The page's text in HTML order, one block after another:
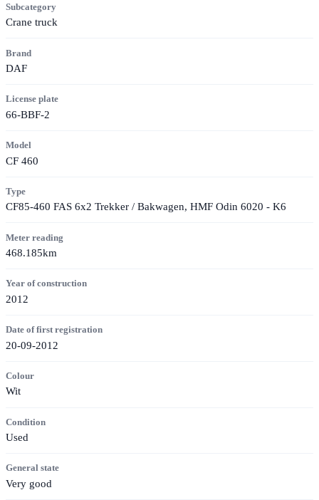
Subcategory
Crane truck
Brand
DAF
License plate
66-BBF-2
Model
CF 460
Type
CF85-460 FAS 6x2 Trekker / Bakwagen, HMF Odin 6020 - K6
Meter reading
468.185km
Year of construction
2012
Date of first registration
20-09-2012
Colour
Wit
Condition
Used
General state
Very good